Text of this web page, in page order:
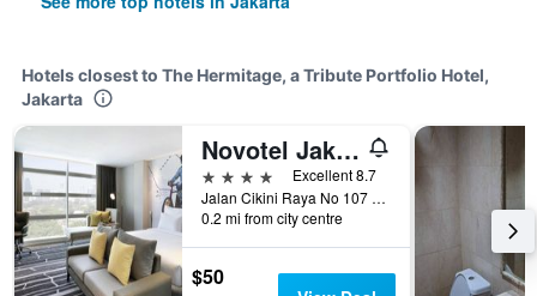
Hotels closest to The Hermitage, a Tribute Portfolio Hotel,
Jakarta
Novotel Jakarta Cikini
4 stars
Excellent 8.7
Jalan Cikini Raya No 107 109, Jakarta, Indonesia
0.2 mi from city centre
$50